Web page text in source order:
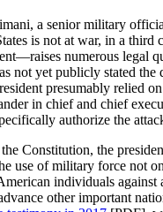
a senior military
is not at war, in a
numerous legal
not yet publicly stated the
presumably relied
in chief and chief
authorize the
Constitution, the
use of military force not
individuals against
other important